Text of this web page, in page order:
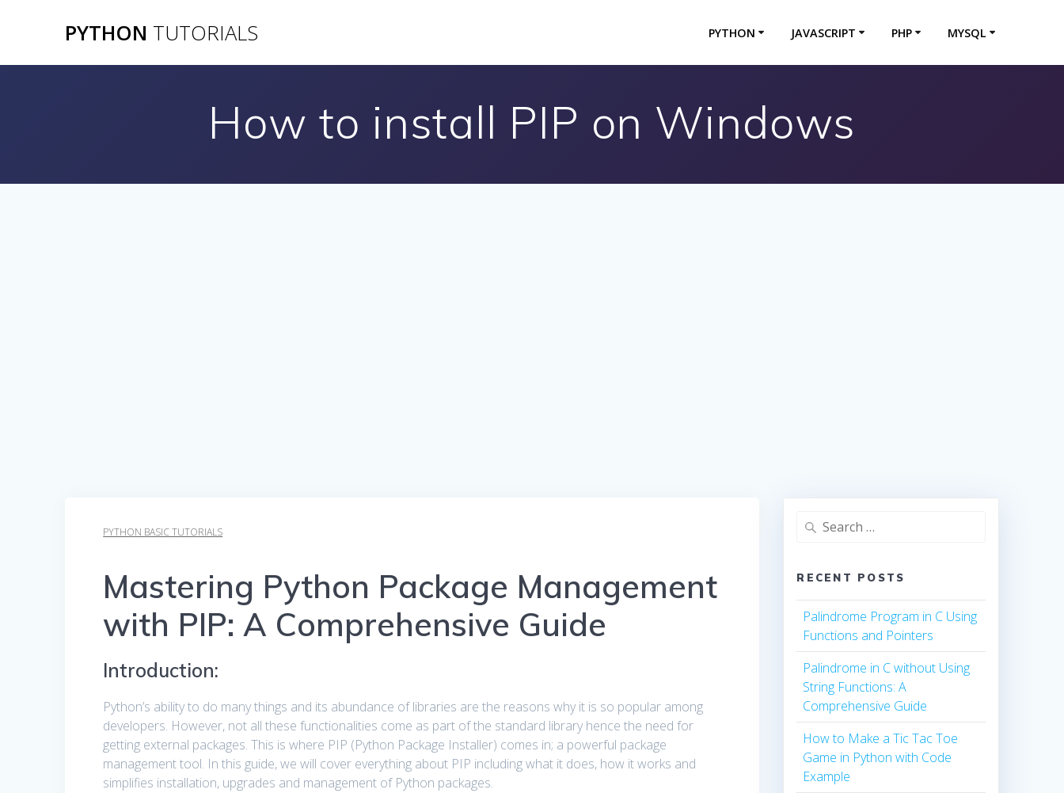
PYTHON TUTORIALS PYTHON JAVASCRIPT PHP MYSQL
How to install PIP on Windows
PYTHON BASIC TUTORIALS
Mastering Python Package Management
with PIP: A Comprehensive Guide
Introduction:
Python’s ability to do many things and its abundance of libraries are the reasons why it is so popular among
developers. However, not all these functionalities come as part of the standard library hence the need for
getting external packages. This is where PIP (Python Package Installer) comes in; a powerful package
management tool. In this guide, we will cover everything about PIP including what it does, how it works and
simplifies installation, upgrades and management of Python packages.
Search
RECENT POSTS
Palindrome Program in C Using
Functions and Pointers
Palindrome in C without Using
String Functions: A
Comprehensive Guide
How to Make a Tic Tac Toe
Game in Python with Code
Example